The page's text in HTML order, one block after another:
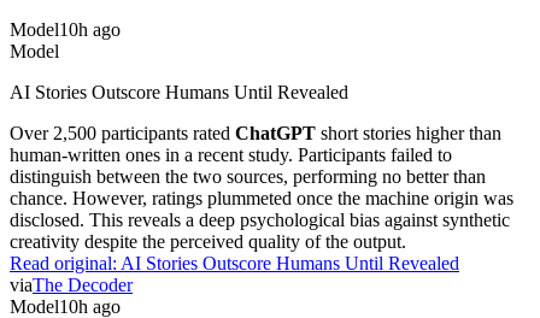
Model10h ago
Model
AI Stories Outscore Humans Until Revealed
Over 2,500 participants rated ChatGPT short stories higher than
human-written ones in a recent study. Participants failed to
distinguish between the two sources, performing no better than
chance. However, ratings plummeted once the machine origin was
disclosed. This reveals a deep psychological bias against synthetic
creativity despite the perceived quality of the output.
Read original: AI Stories Outscore Humans Until Revealed
viaThe Decoder
Model10h ago